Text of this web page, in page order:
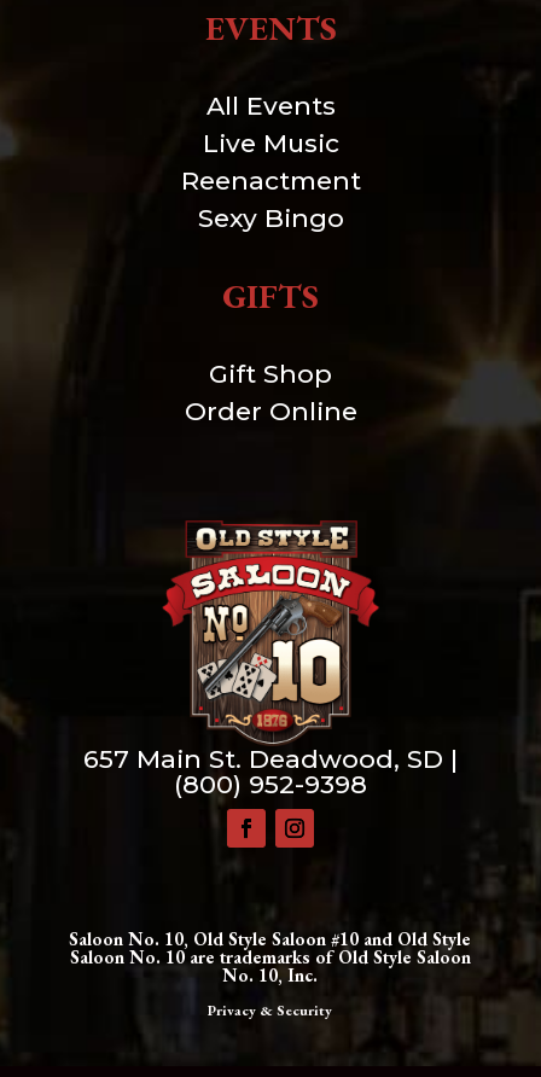
EVENTS
All Events
Live Music
Reenactment
Sexy Bingo
GIFTS
Gift Shop
Order Online
657 Main St. Deadwood, SD |
(800) 952-9398
Saloon No. 10, Old Style Saloon #10 and Old Style
Saloon No. 10 are trademarks of Old Style Saloon
No. 10, Inc.
Privacy & Security